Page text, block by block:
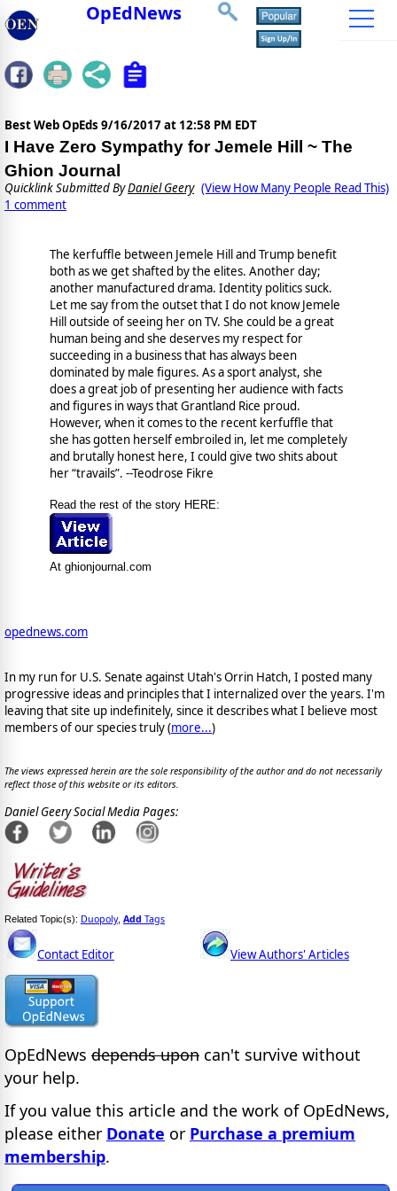
OpEdNews
Best Web OpEds 9/16/2017 at 12:58 PM EDT
I Have Zero Sympathy for Jemele Hill ~ The
Ghion Journal
Quicklink Submitted ByDaniel Geery (View How Many People Read This)
1 comment
The kerfuffle between Jemele Hill and Trump benefit
both as we get shafted by the elites. Another day;
another manufactured drama. Identity politics suck.
Let me say from the outset that I do not know Jemele
Hill outside of seeing her on TV. She could be a great
human being and she deserves my respect for
succeeding in a business that has always been
dominated by male figures. As a sport analyst, she
does a great job of presenting her audience with facts
and figures in ways that Grantland Rice proud.
However, when it comes to the recent kerfuffle that
she has gotten herself embroiled in, let me completely
and brutally honest here, I could give two shits about
her “travails”. --Teodrose Fikre
Read the rest of the story HERE:
At ghionjournal.com
opednews.com
In my run for U.S. Senate against Utah's Orrin Hatch, I posted many
progressive ideas and principles that I internalized over the years. I'm
leaving that site up indefinitely, since it describes what I believe most
members of our species truly (more...)
The views expressed herein are the sole responsibility of the author and do not necessarily
reflect those of this website or its editors.
Daniel Geery Social Media Pages:
Related Topic(s): Duopoly, Add Tags
Contact Editor View Authors' Articles
OpEdNews depends upon can't survive without
your help.
If you value this article and the work of OpEdNews,
please either Donate or Purchase a premium
membership.